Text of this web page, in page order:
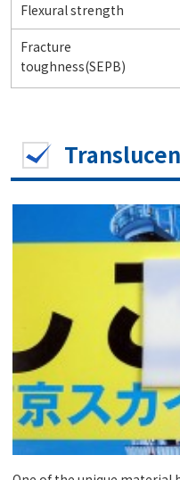
Flexural strength
Fracture
toughness(SEPB)